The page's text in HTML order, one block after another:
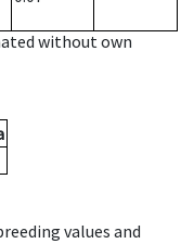
without own
values and